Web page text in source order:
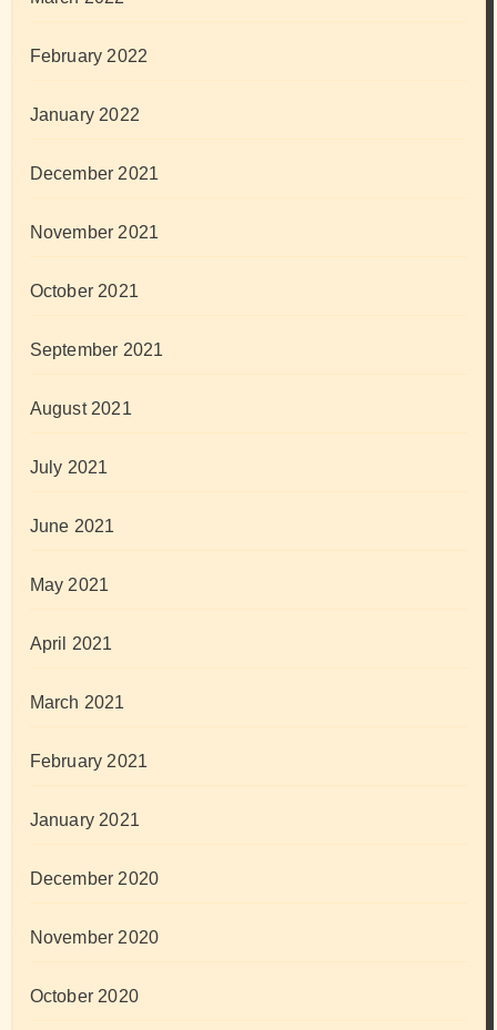
February 2022
January 2022
December 2021
November 2021
October 2021
September 2021
August 2021
July 2021
June 2021
May 2021
April 2021
March 2021
February 2021
January 2021
December 2020
November 2020
October 2020